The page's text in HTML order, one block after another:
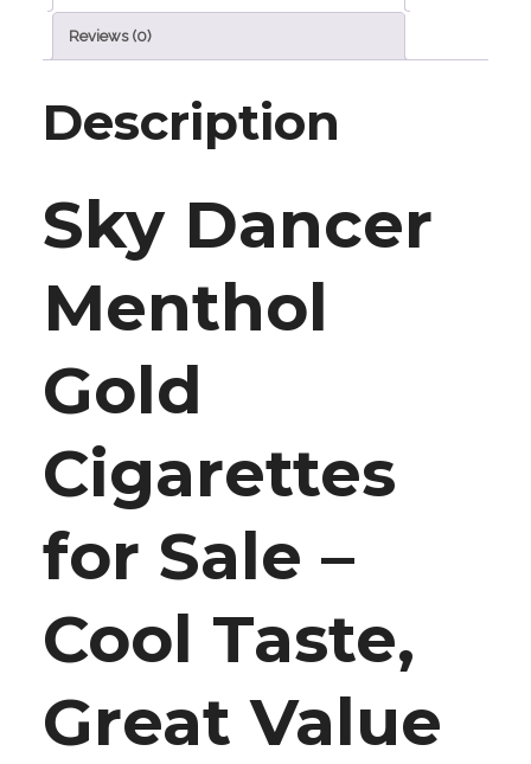
Reviews (0)
Description
Sky Dancer
Menthol
Gold
Cigarettes
for Sale –
Cool Taste,
Great Value